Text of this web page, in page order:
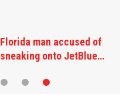
Florida man accused of
sneaking onto JetBlue…